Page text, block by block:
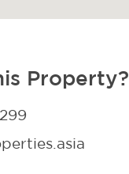
Property?